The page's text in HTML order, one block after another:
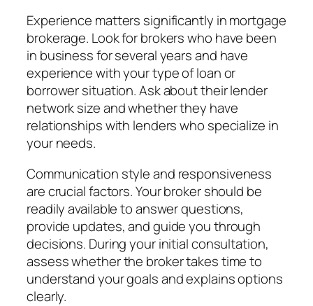
Experience matters significantly in mortgage
brokerage. Look for brokers who have been
in business for several years and have
experience with your type of loan or
borrower situation. Ask about their lender
network size and whether they have
relationships with lenders who specialize in
your needs.
Communication style and responsiveness
are crucial factors. Your broker should be
readily available to answer questions,
provide updates, and guide you through
decisions. During your initial consultation,
assess whether the broker takes time to
understand your goals and explains options
clearly.